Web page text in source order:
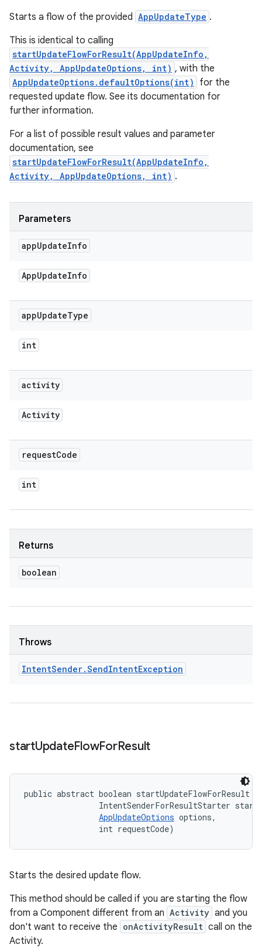
Starts a flow of the provided AppUpdateType .
This is identical to calling
startUpdateFlowForResult(AppUpdateInfo,
Activity, AppUpdateOptions, int) , with the
AppUpdateOptions.defaultOptions(int)
for the
requested update flow. See its documentation for
further information.
For a list of possible result values and parameter
documentation, see
startUpdateFlowForResult(AppUpdateInfo,
Activity, AppUpdateOptions, int) .
Parameters
appUpdateInfo
AppUpdateInfo
appUpdateType
int
activity
Activity
requestCode
int
Returns
boolean
Throws
IntentSender.SendIntentException
startUpdateFlowForResult
public abstract boolean startUpdateFlowForResult (
IntentSenderForResultStarter
AppUpdateOptions options,
                int requestCode)
Starts the desired update flow.
This method should be called if you are starting the flow
from a Component different from an Activity and you
don't want to receive the onActivityResult call on the
Activity.